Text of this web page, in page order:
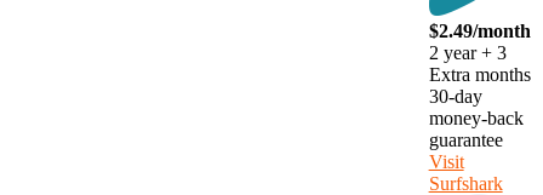
$2.49/month
2 year + 3
Extra months
30-day
money-back
guarantee
Visit
Surfshark